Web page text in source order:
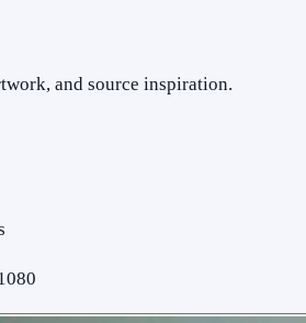
and source inspiration.